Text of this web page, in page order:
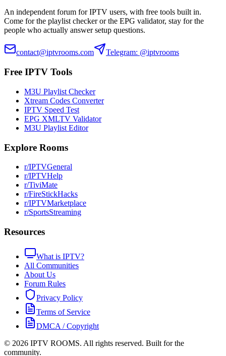
An independent forum for IPTV users, with free tools built in.
Come for the playlist checker or the EPG validator, stay for the
people who actually answer setup questions.
contact@iptvrooms.com Telegram: @iptvrooms
Free IPTV Tools
M3U Playlist Checker
Xtream Codes Converter
IPTV Speed Test
EPG XMLTV Validator
M3U Playlist Editor
Explore Rooms
r/IPTVGeneral
r/IPTVHelp
r/TiviMate
r/FireStickHacks
r/IPTVMarketplace
r/SportsStreaming
Resources
What is IPTV?
All Communities
About Us
Forum Rules
Privacy Policy
Terms of Service
DMCA / Copyright
© 2026 IPTV ROOMS. All rights reserved. Built for the
community.